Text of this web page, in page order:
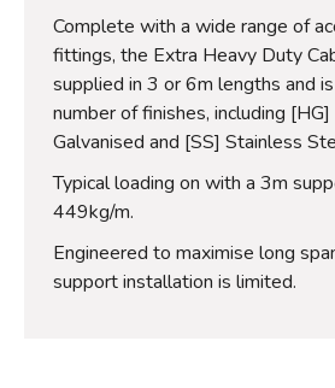
Complete with a wide range of
fittings, the Extra Heavy Duty
supplied in 3 or 6m lengths and
number of finishes, including
Galvanised and [SS] Stainless
Typical loading on with a 3m
449kg/m.
Engineered to maximise long
support installation is limited.